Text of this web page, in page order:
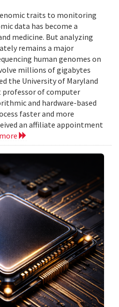
traits to monitoring
data has become a
medicine. But analyzing
remains a major
human genomes on
millions of gigabytes
the University of Maryland
professor of computer
and hardware-based
faster and more
an affiliate appointment